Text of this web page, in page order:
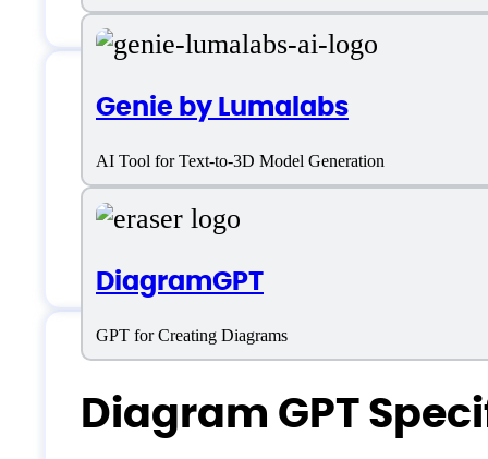
Genie by Lumalabs
AI Tool for Text-to-3D Model Generation
DiagramGPT
GPT for Creating Diagrams
Diagram GPT
Customer service:
Diagram GPT